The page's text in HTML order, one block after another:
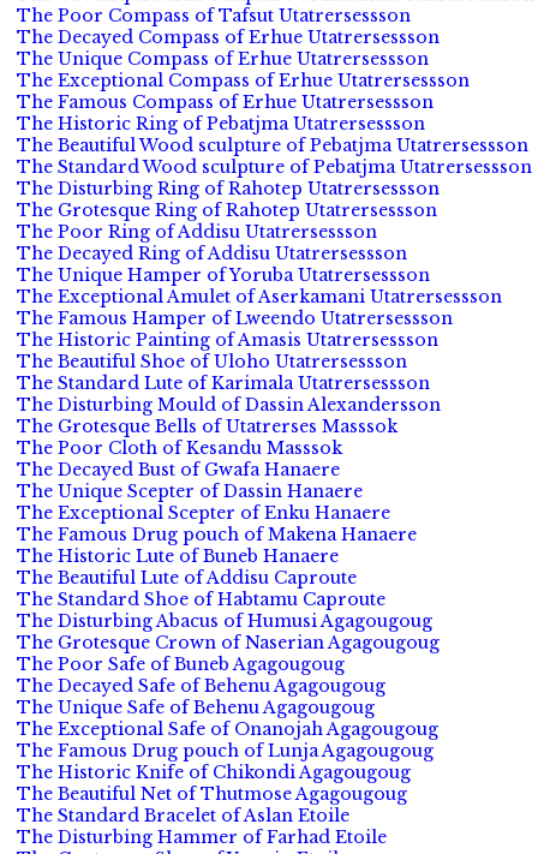
The Poor Compass of Tafsut Utatrersessson
The Decayed Compass of Erhue Utatrersessson
The Unique Compass of Erhue Utatrersessson
The Exceptional Compass of Erhue Utatrersessson
The Famous Compass of Erhue Utatrersessson
The Historic Ring of Pebatjma Utatrersessson
The Beautiful Wood sculpture of Pebatjma Utatrersessson
The Standard Wood sculpture of Pebatjma Utatrersessson
The Disturbing Ring of Rahotep Utatrersessson
The Grotesque Ring of Rahotep Utatrersessson
The Poor Ring of Addisu Utatrersessson
The Decayed Ring of Addisu Utatrersessson
The Unique Hamper of Yoruba Utatrersessson
The Exceptional Amulet of Aserkamani Utatrersessson
The Famous Hamper of Lweendo Utatrersessson
The Historic Painting of Amasis Utatrersessson
The Beautiful Shoe of Uloho Utatrersessson
The Standard Lute of Karimala Utatrersessson
The Disturbing Mould of Dassin Alexandersson
The Grotesque Bells of Utatrerses Masssok
The Poor Cloth of Kesandu Masssok
The Decayed Bust of Gwafa Hanaere
The Unique Scepter of Dassin Hanaere
The Exceptional Scepter of Enku Hanaere
The Famous Drug pouch of Makena Hanaere
The Historic Lute of Buneb Hanaere
The Beautiful Lute of Addisu Caproute
The Standard Shoe of Habtamu Caproute
The Disturbing Abacus of Humusi Agagougoug
The Grotesque Crown of Naserian Agagougoug
The Poor Safe of Buneb Agagougoug
The Decayed Safe of Behenu Agagougoug
The Unique Safe of Behenu Agagougoug
The Exceptional Safe of Onanojah Agagougoug
The Famous Drug pouch of Lunja Agagougoug
The Historic Knife of Chikondi Agagougoug
The Beautiful Net of Thutmose Agagougoug
The Standard Bracelet of Aslan Etoile
The Disturbing Hammer of Farhad Etoile